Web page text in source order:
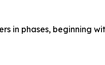
in phases, beginning